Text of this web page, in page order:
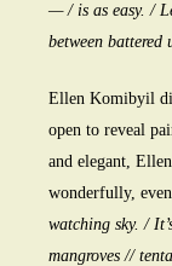
— / is as easy. /
between battered
Ellen Komibyil
open to reveal
and elegant,
wonderfully,
watching sky. /
mangroves //